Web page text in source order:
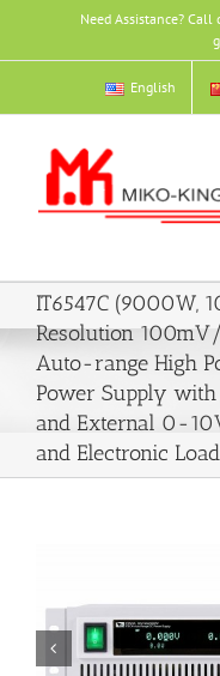
content
Need Assistance?
English
IT6547C (9000W,
Resolution
Auto-range High
Power Supply with
and External 0-
and Electronic
